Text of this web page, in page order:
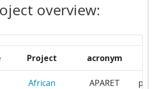
CENTRO
CLIMATICI
GOETHE
FRANKFURT
1
overview:
Project acronym
African
APARET